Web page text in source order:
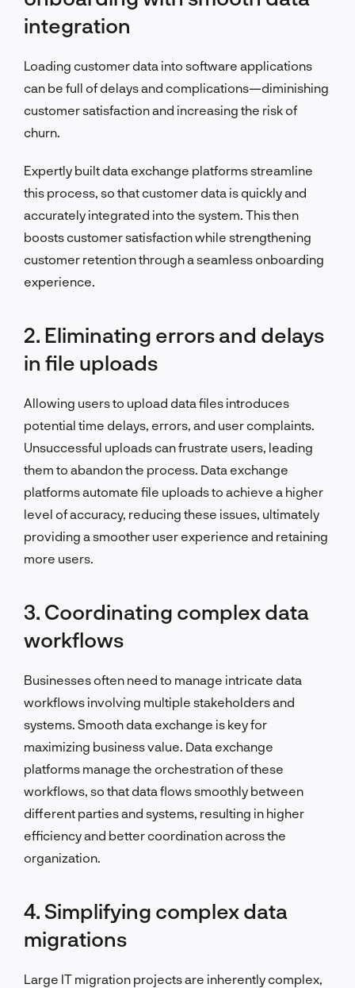
integration
Loading customer data into software applications
can be full of delays and complications—diminishing
customer satisfaction and increasing the risk of
churn.
Expertly built data exchange platforms streamline
this process, so that customer data is quickly and
accurately integrated into the system. This then
boosts customer satisfaction while strengthening
customer retention through a seamless onboarding
experience.
2. Eliminating errors and delays
in file uploads
Allowing users to upload data files introduces
potential time delays, errors, and user complaints.
Unsuccessful uploads can frustrate users, leading
them to abandon the process. Data exchange
platforms automate file uploads to achieve a higher
level of accuracy, reducing these issues, ultimately
providing a smoother user experience and retaining
more users.
3. Coordinating complex data
workflows
Businesses often need to manage intricate data
workflows involving multiple stakeholders and
systems. Smooth data exchange is key for
maximizing business value. Data exchange
platforms manage the orchestration of these
workflows, so that data flows smoothly between
different parties and systems, resulting in higher
efficiency and better coordination across the
organization.
4. Simplifying complex data
migrations
Large IT migration projects are inherently complex,